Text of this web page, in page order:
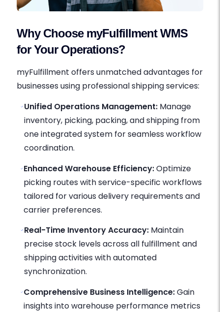
Why Choose myFulfillment WMS
for Your Operations?
myFulfillment offers unmatched advantages for
businesses using professional shipping services:
Unified Operations Management:Manage
inventory, picking, packing, and shipping from
one integrated system for seamless workflow
coordination.
Enhanced Warehouse Efficiency:Optimize
picking routes with service-specific workflows
tailored for various delivery requirements and
carrier preferences.
Real-Time Inventory Accuracy: Maintain
precise stock levels across all fulfillment and
shipping activities with automated
synchronization.
Comprehensive Business Intelligence:Gain
insights into warehouse performance metrics